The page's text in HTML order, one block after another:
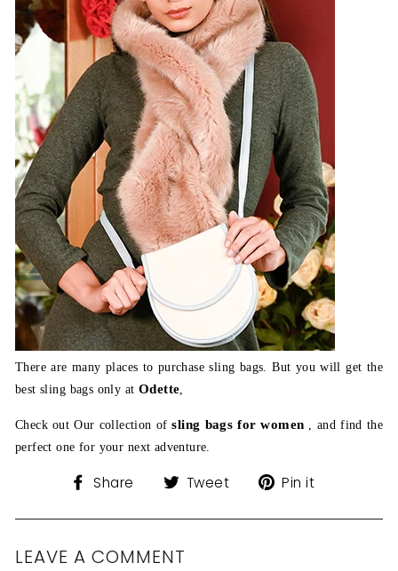
There are many places to purchase sling bags. But you will get the
best sling bags only at Odette,
Check out Our collection ofsling bags for women , and find the
perfect one for your next adventure.
Share
Share
Facebook
Tweet
Tweet
Twitter
Pin it
Pinterest
LEAVE A COMMENT